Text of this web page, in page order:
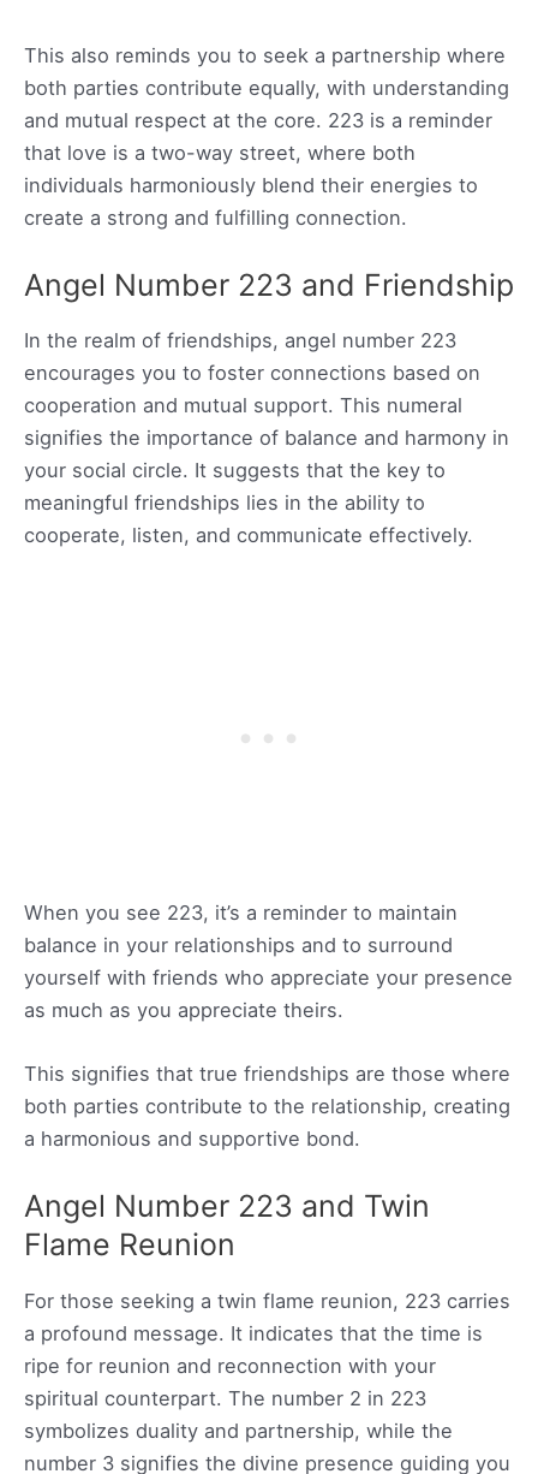
This also reminds you to seek a partnership where
both parties contribute equally, with understanding
and mutual respect at the core. 223 is a reminder
that love is a two-way street, where both
individuals harmoniously blend their energies to
create a strong and fulfilling connection.
Angel Number 223 and Friendship
In the realm of friendships, angel number 223
encourages you to foster connections based on
cooperation and mutual support. This numeral
signifies the importance of balance and harmony in
your social circle. It suggests that the key to
meaningful friendships lies in the ability to
cooperate, listen, and communicate effectively.
When you see 223, it’s a reminder to maintain
balance in your relationships and to surround
yourself with friends who appreciate your presence
as much as you appreciate theirs.
This signifies that true friendships are those where
both parties contribute to the relationship, creating
a harmonious and supportive bond.
Angel Number 223 and Twin
Flame Reunion
For those seeking a twin flame reunion, 223 carries
a profound message. It indicates that the time is
ripe for reunion and reconnection with your
spiritual counterpart. The number 2 in 223
symbolizes duality and partnership, while the
number 3 signifies the divine presence guiding you